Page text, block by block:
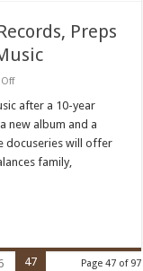
Preps
on
Duff
to
Atlantic
Records,
Preps
after a 10-year
new album and a
docuseries will offer
family,
Page 47 of 97
47